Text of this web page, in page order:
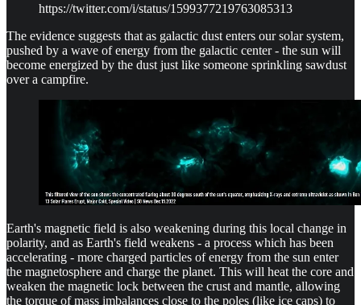
https://twitter.com/i/status/1599377219763085313
The evidence suggests that as galactic dust enters our solar system,
pushed by a wave of energy from the galactic center - the sun will
become energized by the dust just like someone sprinkling sawdust
over a campfire.
Earth's magnetic field is also weakening during this local change in
polarity, and as Earth's field weakens - a process which has been
accelerating - more charged particles of energy from the sun enter
the magnetosphere and charge the planet. This will heat the core and
weaken the magnetic lock between the crust and mantle, allowing
the torque of mass imbalances close to the poles (like ice caps) to